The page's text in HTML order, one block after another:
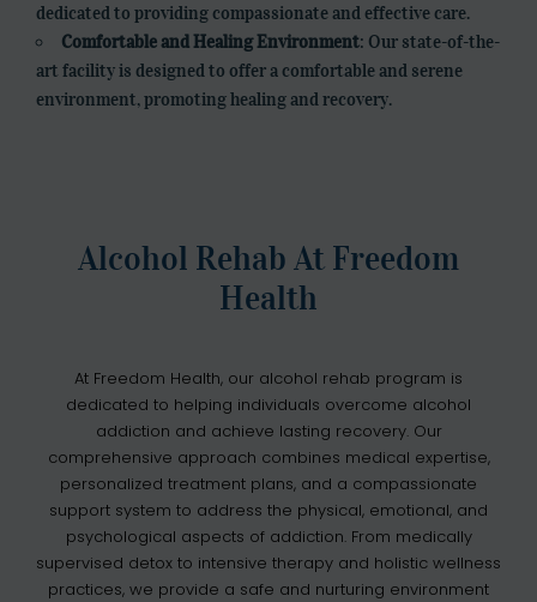
dedicated to providing compassionate and effective care.
Comfortable and Healing Environment: Our state-of-the-
art facility is designed to offer a comfortable and serene
environment, promoting healing and recovery.
Alcohol Rehab At Freedom
Health
At Freedom Health, our alcohol rehab program is
dedicated to helping individuals overcome alcohol
addiction and achieve lasting recovery. Our
comprehensive approach combines medical expertise,
personalized treatment plans, and a compassionate
support system to address the physical, emotional, and
psychological aspects of addiction. From medically
supervised detox to intensive therapy and holistic wellness
practices, we provide a safe and nurturing environment